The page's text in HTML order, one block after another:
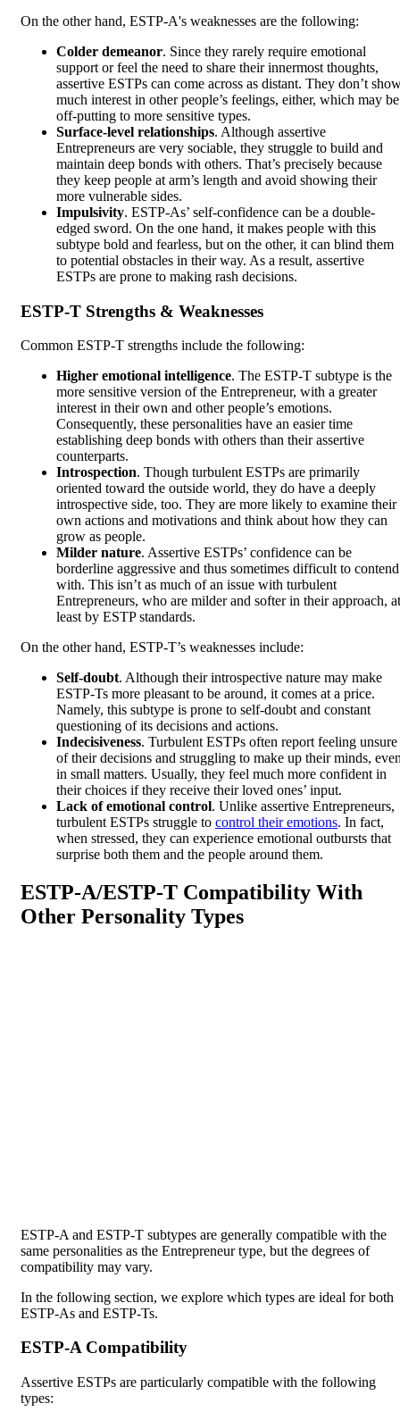
On the other hand, ESTP-A's weaknesses are the following:
Colder demeanor. Since they rarely require emotional
support or feel the need to share their innermost thoughts,
assertive ESTPs can come across as distant. They don’t
much interest in other people’s feelings, either, which may be
off-putting to more sensitive types.
Surface-level relationships. Although assertive
Entrepreneurs are very sociable, they struggle to build and
maintain deep bonds with others. That’s precisely because
they keep people at arm’s length and avoid showing their
more vulnerable sides.
Impulsivity. ESTP-As’ self-confidence can be a double-
edged sword. On the one hand, it makes people with this
subtype bold and fearless, but on the other, it can blind them
to potential obstacles in their way. As a result, assertive
ESTPs are prone to making rash decisions.
ESTP-T Strengths & Weaknesses
Common ESTP-T strengths include the following:
Higher emotional intelligence. The ESTP-T subtype is the
more sensitive version of the Entrepreneur, with a greater
interest in their own and other people’s emotions.
Consequently, these personalities have an easier time
establishing deep bonds with others than their assertive
counterparts.
Introspection. Though turbulent ESTPs are primarily
oriented toward the outside world, they do have a deeply
introspective side, too. They are more likely to examine their
own actions and motivations and think about how they can
grow as people.
Milder nature. Assertive ESTPs’ confidence can be
borderline aggressive and thus sometimes difficult to contend
with. This isn’t as much of an issue with turbulent
Entrepreneurs, who are milder and softer in their approach, at
least by ESTP standards.
On the other hand, ESTP-T’s weaknesses include:
Self-doubt. Although their introspective nature may make
ESTP-Ts more pleasant to be around, it comes at a price.
Namely, this subtype is prone to self-doubt and constant
questioning of its decisions and actions.
Indecisiveness. Turbulent ESTPs often report feeling unsure
of their decisions and struggling to make up their minds,
in small matters. Usually, they feel much more confident in
their choices if they receive their loved ones’ input.
Lack of emotional control. Unlike assertive Entrepreneurs,
turbulent ESTPs struggle to control their emotions. In fact,
when stressed, they can experience emotional outbursts that
surprise both them and the people around them.
ESTP-A/ESTP-T Compatibility With
Other Personality Types
ESTP-A and ESTP-T subtypes are generally compatible with the
same personalities as the Entrepreneur type, but the degrees of
compatibility may vary.
In the following section, we explore which types are ideal for both
ESTP-As and ESTP-Ts.
ESTP-A Compatibility
Assertive ESTPs are particularly compatible with the following
types: